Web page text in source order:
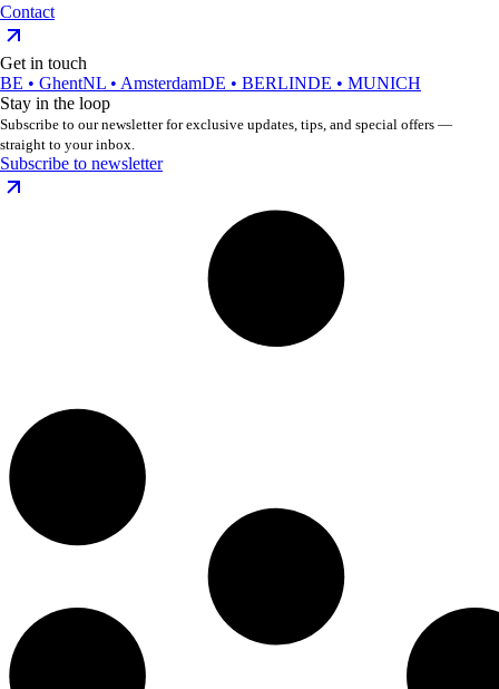
Contact
Get in touch
BE • GhentNL • AmsterdamDE • BERLINDE • MUNICH
Stay in the loop
Subscribe to our newsletter for exclusive updates, tips, and special offers —
straight to your inbox.
Subscribe to newsletter